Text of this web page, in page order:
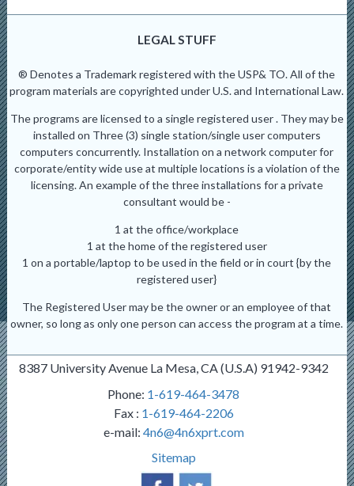
LEGAL STUFF
® Denotes a Trademark registered with the USP& TO. All of the
program materials are copyrighted under U.S. and International Law.
The programs are licensed to a single registered user . They may be
installed on Three (3) single station/single user computers
computers concurrently. Installation on a network computer for
corporate/entity wide use at multiple locations is a violation of the
licensing. An example of the three installations for a private
consultant would be -
1 at the office/workplace
1 at the home of the registered user
1 on a portable/laptop to be used in the field or in court {by the
registered user}
The Registered User may be the owner or an employee of that
owner, so long as only one person can access the program at a time.
8387 University Avenue La Mesa, CA (U.S.A) 91942-9342
Phone: 1-619-464-3478
Fax : 1-619-464-2206
e-mail: 4n6@4n6xprt.com
Sitemap